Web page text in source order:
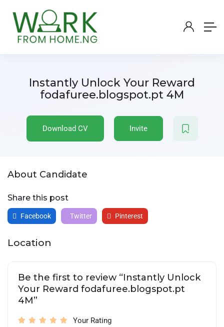
Instantly Unlock Your Reward
fodafuree.blogspot.pt 4M
Download CV Invite
About Candidate
Share this post
Facebook Twitter Pinterest
Location
Be the first to review “Instantly Unlock
Your Reward fodafuree.blogspot.pt
4M”
Your Rating